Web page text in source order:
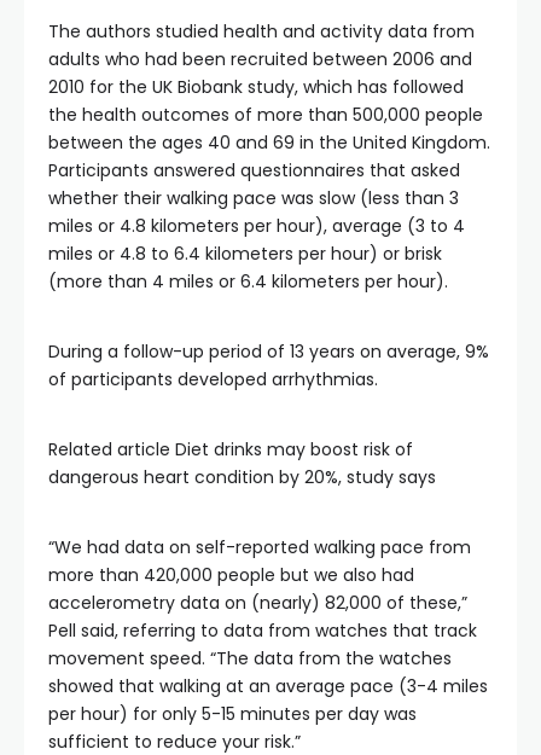
The authors studied health and activity data from
adults who had been recruited between 2006 and
2010 for the UK Biobank study, which has followed
the health outcomes of more than 500,000 people
between the ages 40 and 69 in the United Kingdom.
Participants answered questionnaires that asked
whether their walking pace was slow (less than 3
miles or 4.8 kilometers per hour), average (3 to 4
miles or 4.8 to 6.4 kilometers per hour) or brisk
(more than 4 miles or 6.4 kilometers per hour).
During a follow-up period of 13 years on average, 9%
of participants developed arrhythmias.
Related article Diet drinks may boost risk of
dangerous heart condition by 20%, study says
“We had data on self-reported walking pace from
more than 420,000 people but we also had
accelerometry data on (nearly) 82,000 of these,”
Pell said, referring to data from watches that track
movement speed. “The data from the watches
showed that walking at an average pace (3-4 miles
per hour) for only 5-15 minutes per day was
sufficient to reduce your risk.”